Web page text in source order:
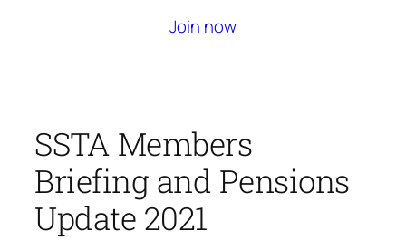
Join now
SSTA Members
Briefing and Pensions
Update 2021